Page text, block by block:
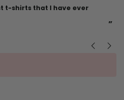
”